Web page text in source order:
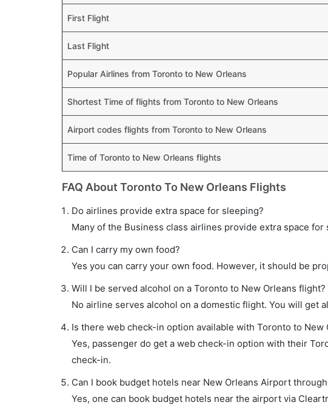
First Flight
Last Flight
Popular Airlines from Toronto to New Orleans
Shortest Time of flights from Toronto to New Orleans
Airport codes flights from Toronto to New Orleans
Time of Toronto to New Orleans flights
FAQ About Toronto To New Orleans Flights
Do airlines provide extra space for sleeping?
Many of the Business class airlines provide extra space for
Can I carry my own food?
Yes you can carry your own food. However, it should be
Will I be served alcohol on a Toronto to New Orleans flight?
No airline serves alcohol on a domestic flight. You will get
Is there web check-in option available with Toronto to New
Yes, passenger do get a web check-in option with their
check-in.
Can I book budget hotels near New Orleans Airport
Yes, one can book budget hotels near the airport via